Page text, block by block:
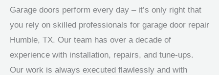
Garage doors perform every day – it’s only right that
you rely on skilled professionals for garage door repair
Humble, TX. Our team has over a decade of
experience with installation, repairs, and tune-ups.
Our work is always executed flawlessly and with